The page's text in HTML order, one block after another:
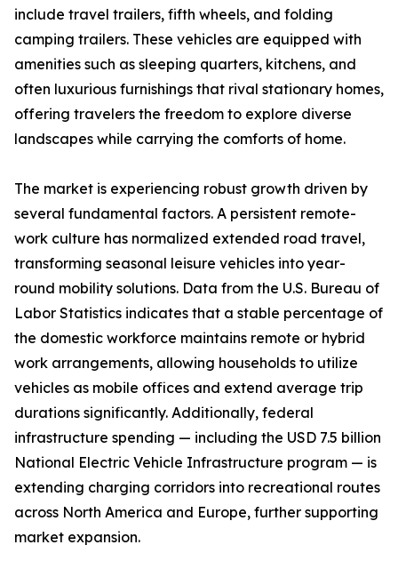
include travel trailers, fifth wheels, and folding
camping trailers. These vehicles are equipped with
amenities such as sleeping quarters, kitchens, and
often luxurious furnishings that rival stationary homes,
offering travelers the freedom to explore diverse
landscapes while carrying the comforts of home.
The market is experiencing robust growth driven by
several fundamental factors. A persistent remote-
work culture has normalized extended road travel,
transforming seasonal leisure vehicles into year-
round mobility solutions. Data from the U.S. Bureau of
Labor Statistics indicates that a stable percentage of
the domestic workforce maintains remote or hybrid
work arrangements, allowing households to utilize
vehicles as mobile offices and extend average trip
durations significantly. Additionally, federal
infrastructure spending — including the USD 7.5 billion
National Electric Vehicle Infrastructure program — is
extending charging corridors into recreational routes
across North America and Europe, further supporting
market expansion.